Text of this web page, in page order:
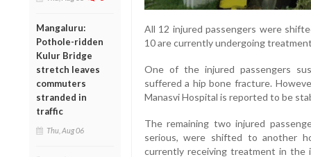
Mangaluru:
Pothole-ridden
Kulur Bridge
stretch leaves
commuters
stranded in
traffic
Thu, Aug 06
All 12 injured passengers were
10 are currently undergoing
One of the injured passengers
suffered a hip bone fracture.
Manasvi Hospital is reported to be
The remaining two injured
serious, were shifted to another
currently receiving treatment in the